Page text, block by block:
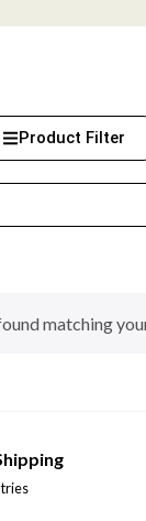
Product Filter
matching